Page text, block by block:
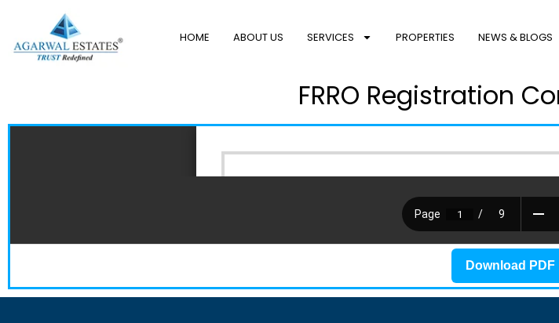
HOME ABOUT US SERVICES PROPERTIES NEWS & BLOGS
FRRO Registration
Download PDF